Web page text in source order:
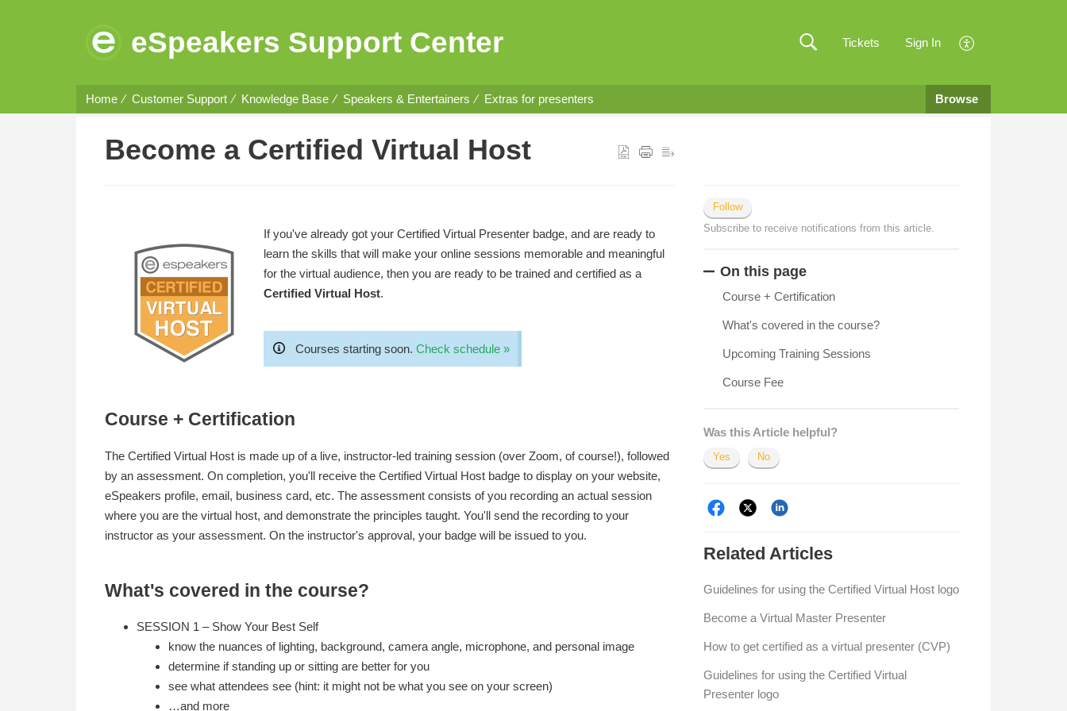
eSpeakers Support Center Tickets Sign In
Home Customer Support Knowledge Base Speakers & Entertainers Extras for presenters Browse
Become a Certified Virtual Host
If you've already got your Certified Virtual Presenter badge, and are ready to
learn the skills that will make your online sessions memorable and meaningful
for the virtual audience, then you are ready to be trained and certified as a
Certified Virtual Host.
Courses starting soon. Check schedule »
Course + Certification
The Certified Virtual Host is made up of a live, instructor-led training session (over Zoom, of course!), followed
by an assessment. On completion, you'll receive the Certified Virtual Host badge to display on your website,
eSpeakers profile, email, business card, etc. The assessment consists of you recording an actual session
where you are the virtual host, and demonstrate the principles taught. You'll send the recording to your
instructor as your assessment. On the instructor's approval, your badge will be issued to you.
What's covered in the course?
SESSION 1 – Show Your Best Self
know the nuances of lighting, background, camera angle, microphone, and personal image
determine if standing up or sitting are better for you
see what attendees see (hint: it might not be what you see on your screen)
…and more
Follow
Subscribe to receive notifications from this article.
On this page
Course + Certification
What's covered in the course?
Upcoming Training Sessions
Course Fee
Was this Article helpful?
Yes No
Related Articles
Guidelines for using the Certified Virtual Host logo
Become a Virtual Master Presenter
How to get certified as a virtual presenter (CVP)
Guidelines for using the Certified Virtual
Presenter logo